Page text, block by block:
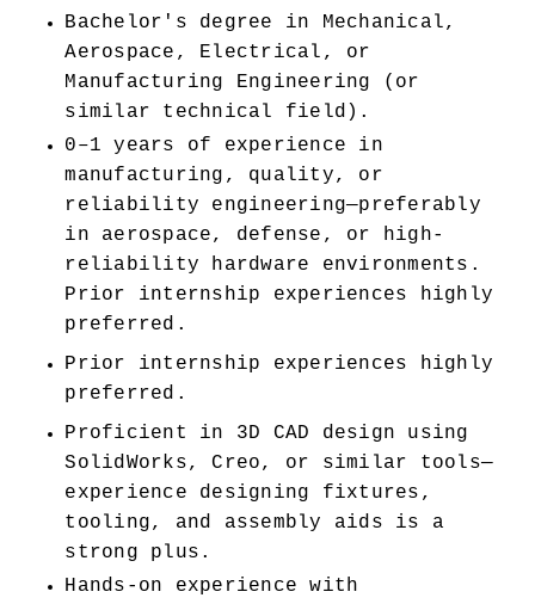
Bachelor's degree in Mechanical,
Aerospace, Electrical, or
Manufacturing Engineering (or
similar technical field).
0–1 years of experience in
manufacturing, quality, or
reliability engineering—preferably
in aerospace, defense, or high-
reliability hardware environments.
Prior internship experiences highly
preferred.
Prior internship experiences highly
preferred.
Proficient in 3D CAD design using
SolidWorks, Creo, or similar tools—
experience designing fixtures,
tooling, and assembly aids is a
strong plus.
Hands-on experience with